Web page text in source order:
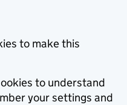
to make this
to understand
your settings and